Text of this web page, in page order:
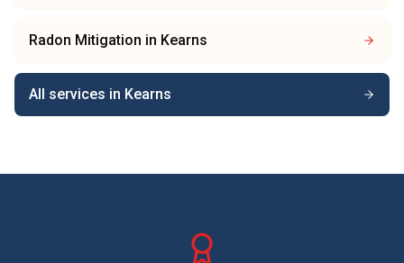
Radon Mitigation in Kearns
All services in Kearns